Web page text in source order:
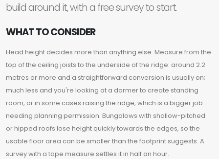
build around it, with a free survey to start.
WHAT TO CONSIDER
Head height decides more than anything else. Measure from the
top of the ceiling joists to the underside of the ridge: around 2.2
metres or more and a straightforward conversion is usually on;
much less and you're looking at a dormer to create standing
room, or in some cases raising the ridge, which is a bigger job
needing planning permission. Bungalows with shallow-pitched
or hipped roofs lose height quickly towards the edges, so the
usable floor area can be smaller than the footprint suggests. A
survey with a tape measure settles it in half an hour.